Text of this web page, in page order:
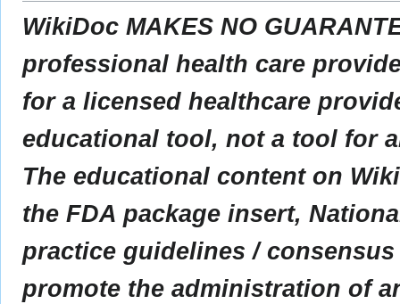
WikiDoc MAKES NO
professional health care
for a licensed healthcare
educational tool, not a tool for
The educational content on
the FDA package insert,
practice guidelines /
promote the administration of